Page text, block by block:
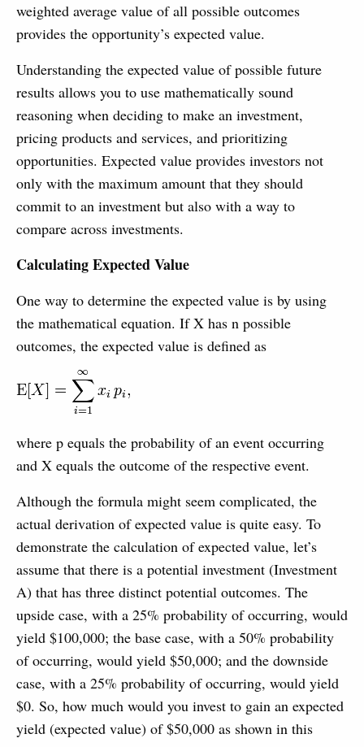
weighted average value of all possible outcomes
provides the opportunity’s expected value.
Understanding the expected value of possible future
results allows you to use mathematically sound
reasoning when deciding to make an investment,
pricing products and services, and prioritizing
opportunities. Expected value provides investors not
only with the maximum amount that they should
commit to an investment but also with a way to
compare across investments.
Calculating Expected Value
One way to determine the expected value is by using
the mathematical equation. If X has n possible
outcomes, the expected value is defined as
where p equals the probability of an event occurring
and X equals the outcome of the respective event.
Although the formula might seem complicated, the
actual derivation of expected value is quite easy. To
demonstrate the calculation of expected value, let’s
assume that there is a potential investment (Investment
A) that has three distinct potential outcomes. The
upside case, with a 25% probability of occurring, would
yield $100,000; the base case, with a 50% probability
of occurring, would yield $50,000; and the downside
case, with a 25% probability of occurring, would yield
$0. So, how much would you invest to gain an expected
yield (expected value) of $50,000 as shown in this